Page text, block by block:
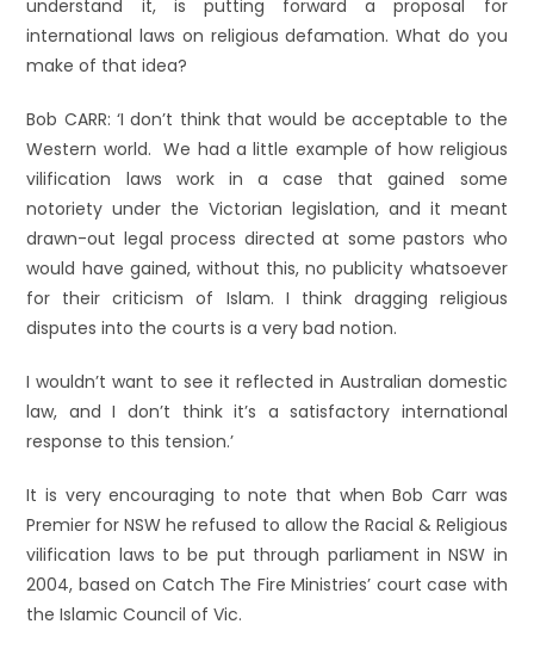
understand it, is putting forward a proposal for
international laws on religious defamation. What do you
make of that idea?
Bob CARR: ‘I don’t think that would be acceptable to the
Western world. We had a little example of how religious
vilification laws work in a case that gained some
notoriety under the Victorian legislation, and it meant
drawn-out legal process directed at some pastors who
would have gained, without this, no publicity whatsoever
for their criticism of Islam. I think dragging religious
disputes into the courts is a very bad notion.
I wouldn’t want to see it reflected in Australian domestic
law, and I don’t think it’s a satisfactory international
response to this tension.’
It is very encouraging to note that when Bob Carr was
Premier for NSW he refused to allow the Racial & Religious
vilification laws to be put through parliament in NSW in
2004, based on Catch The Fire Ministries’ court case with
the Islamic Council of Vic.